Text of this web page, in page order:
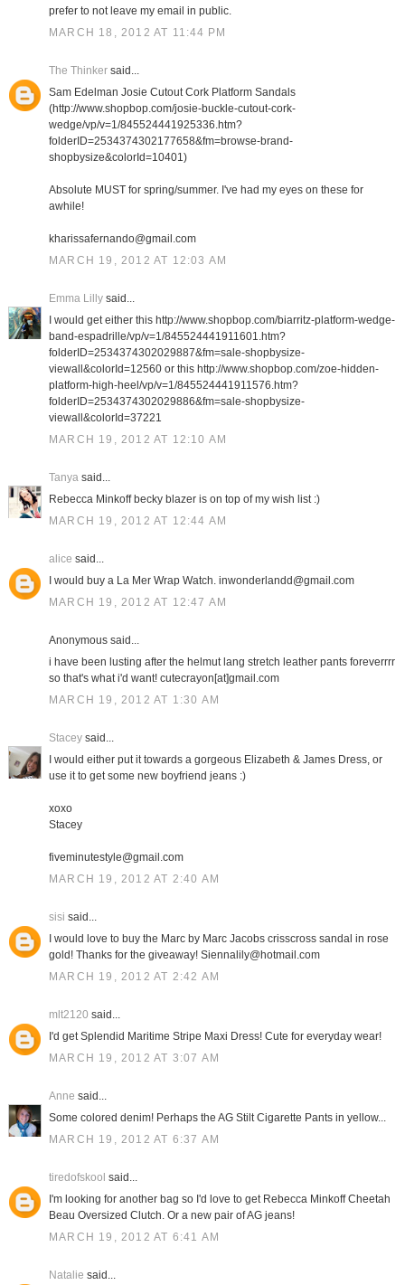
prefer to not leave my email in public.
MARCH 18, 2012 AT 11:44 PM
The Thinkersaid...
Sam Edelman Josie Cutout Cork Platform Sandals
(http://www.shopbop.com/josie-buckle-cutout-cork-
wedge/vp/v=1/845524441925336.htm?
folderID=2534374302177658&fm=browse-brand-
shopbysize&colorId=10401)
Absolute MUST for spring/summer. I've had my eyes on these for
awhile!
kharissafernando@gmail.com
MARCH 19, 2012 AT 12:03 AM
Emma Lillysaid...
I would get either this http://www.shopbop.com/biarritz-platform-wedge-
band-espadrille/vp/v=1/845524441911601.htm?
folderID=2534374302029887&fm=sale-shopbysize-
viewall&colorId=12560 or this http://www.shopbop.com/zoe-hidden-
platform-high-heel/vp/v=1/845524441911576.htm?
folderID=2534374302029886&fm=sale-shopbysize-
viewall&colorId=37221
MARCH 19, 2012 AT 12:10 AM
Tanyasaid...
Rebecca Minkoff becky blazer is on top of my wish list :)
MARCH 19, 2012 AT 12:44 AM
alice said...
I would buy a La Mer Wrap Watch. inwonderlandd@gmail.com
MARCH 19, 2012 AT 12:47 AM
Anonymous said...
i have been lusting after the helmut lang stretch leather pants foreverrrr
so that's what i'd want! cutecrayon[at]gmail.com
MARCH 19, 2012 AT 1:30 AM
Staceysaid...
I would either put it towards a gorgeous Elizabeth & James Dress, or
use it to get some new boyfriend jeans :)
xoxo
Stacey
fiveminutestyle@gmail.com
MARCH 19, 2012 AT 2:40 AM
sisi said...
I would love to buy the Marc by Marc Jacobs crisscross sandal in rose
gold! Thanks for the giveaway! Siennalily@hotmail.com
MARCH 19, 2012 AT 2:42 AM
mlt2120 said...
I'd get Splendid Maritime Stripe Maxi Dress! Cute for everyday wear!
MARCH 19, 2012 AT 3:07 AM
Anne said...
Some colored denim! Perhaps the AG Stilt Cigarette Pants in yellow...
MARCH 19, 2012 AT 6:37 AM
tiredofskool said...
I'm looking for another bag so I'd love to get Rebecca Minkoff Cheetah
Beau Oversized Clutch. Or a new pair of AG jeans!
MARCH 19, 2012 AT 6:41 AM
Natalie said...